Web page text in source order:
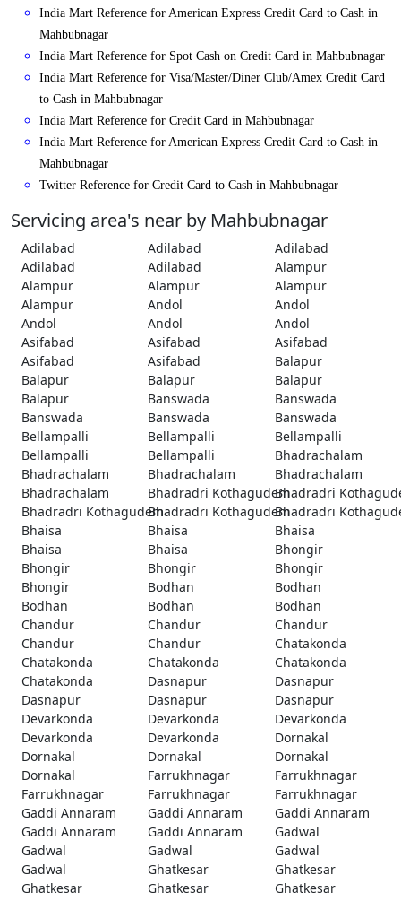
India Mart Reference for American Express Credit Card to Cash in
Mahbubnagar
India Mart Reference for Spot Cash on Credit Card in Mahbubnagar
India Mart Reference for Visa/Master/Diner Club/Amex Credit Card
to Cash in Mahbubnagar
India Mart Reference for Credit Card in Mahbubnagar
India Mart Reference for American Express Credit Card to Cash in
Mahbubnagar
Twitter Reference for Credit Card to Cash in Mahbubnagar
Servicing area's near by Mahbubnagar
Adilabad Adilabad
Adilabad
Adilabad
Adilabad
Alampur
Alampur
Alampur
Alampur
Alampur
Andol
Andol
Andol
Andol
Andol
Asifabad
Asifabad
Asifabad
Asifabad
Asifabad
Balapur
Balapur
Balapur
Balapur
Balapur
Banswada
Banswada
Banswada
Banswada
Banswada
Bellampalli
Bellampalli
Bellampalli
Bellampalli
Bellampalli
Bhadrachalam
Bhadrachalam
Bhadrachalam
Bhadrachalam
Bhadrachalam
Bhadradri KothagudemBhadradri
Bhadradri KothagudemBhadradri KothagudemBhadradri
Bhaisa
Bhaisa
Bhaisa
Bhaisa
Bhaisa
Bhongir
Bhongir
Bhongir
Bhongir
Bhongir
Bodhan
Bodhan
Bodhan
Bodhan
Bodhan
Chandur
Chandur
Chandur
Chandur
Chandur
Chatakonda
Chatakonda
Chatakonda
Chatakonda
Chatakonda
Dasnapur
Dasnapur
Dasnapur
Dasnapur
Dasnapur
Devarkonda
Devarkonda
Devarkonda
Devarkonda
Devarkonda
Dornakal
Dornakal
Dornakal
Dornakal
Dornakal
Farrukhnagar
Farrukhnagar
Farrukhnagar
Farrukhnagar
Farrukhnagar
Gaddi Annaram
Gaddi Annaram
Gaddi Annaram
Gaddi Annaram
Gaddi Annaram
Gadwal
Gadwal
Gadwal
Gadwal
Gadwal
Ghatkesar
Ghatkesar
Ghatkesar
Ghatkesar
Ghatkesar